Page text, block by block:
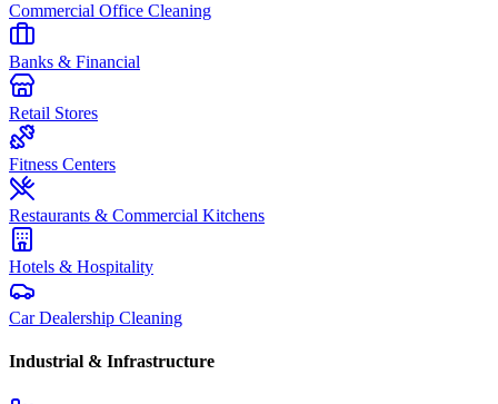
Commercial Office Cleaning
Banks & Financial
Retail Stores
Fitness Centers
Restaurants & Commercial Kitchens
Hotels & Hospitality
Car Dealership Cleaning
Industrial & Infrastructure